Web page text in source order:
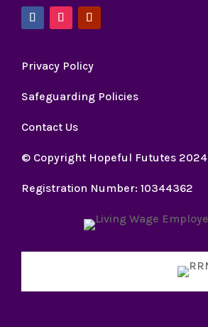
Privacy Policy
Safeguarding Policies
Contact Us
© Copyright Hopeful Fututes 2024
Registration Number: 10344362